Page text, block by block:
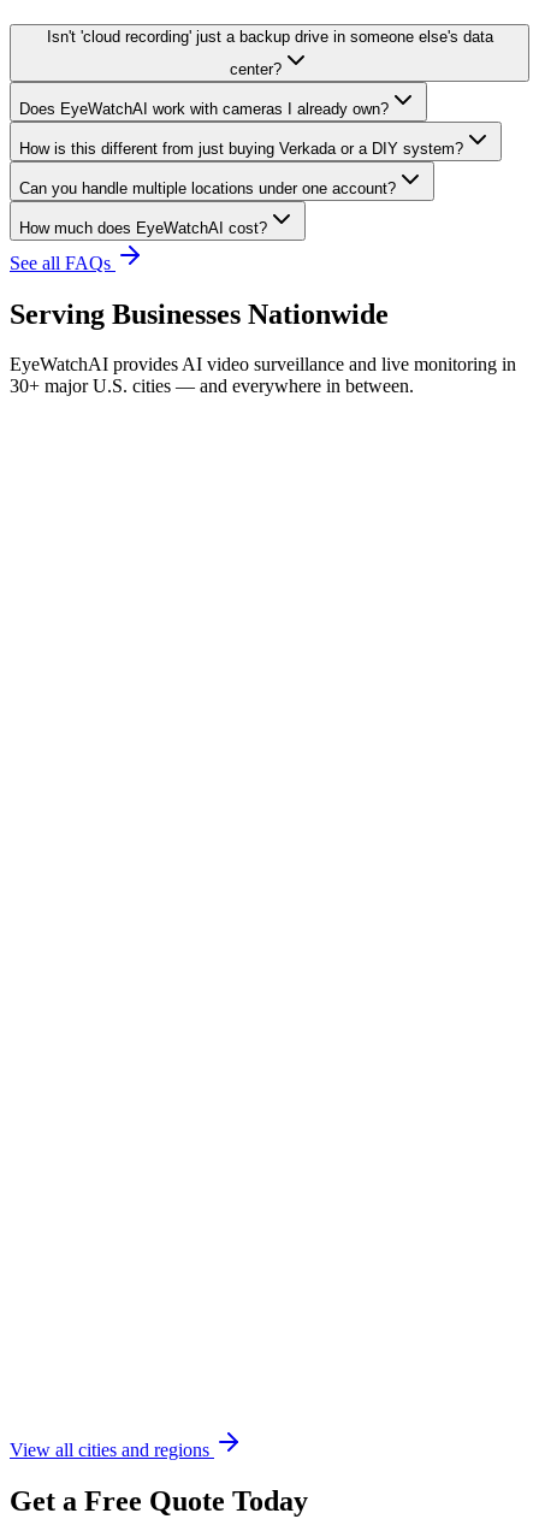
Isn't 'cloud recording' just a backup drive in someone else's data
center?
Does EyeWatchAI work with cameras I already own?
How is this different from just buying Verkada or a DIY system?
Can you handle multiple locations under one account?
How much does EyeWatchAI cost?
See all FAQs
Serving Businesses Nationwide
EyeWatchAI provides AI video surveillance and live monitoring in
30+ major U.S. cities — and everywhere in between.
View all cities and regions
Get a Free Quote Today